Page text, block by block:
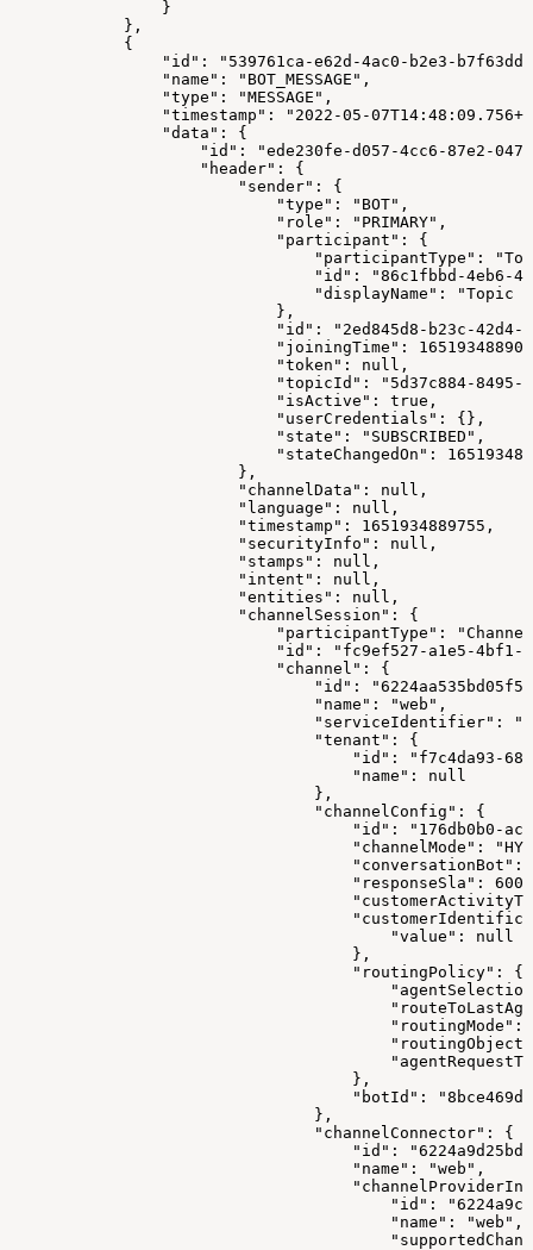
                }
            },
            {
"id": "539761ca-e62d-4ac0-b2e3-
                "name": "BOT_MESSAGE",
                "type": "MESSAGE",
"timestamp": "2022-05-
                "data": {
"id": "ede230fe-d057-4cc6-87e2-
                    "header": {
                        "sender": {
                            "type": "BOT",
                            "role": "PRIMARY",
                            "participant": {
"participantType":
"id": "86c1fbbd-4eb6-
"displayName": "Topic
                            },
"id": "2ed845d8-b23c-42d4-
"joiningTime":
                            "token": null,
"topicId": "5d37c884-8495-
                            "isActive": true,
                            "userCredentials": {},
                            "state": "SUBSCRIBED",
"stateChangedOn":
                        },
                        "channelData": null,
                        "language": null,
                        "timestamp": 1651934889755,
                        "securityInfo": null,
                        "stamps": null,
                        "intent": null,
                        "entities": null,
                        "channelSession": {
"participantType":
"id": "fc9ef527-a1e5-4bf1-
                            "channel": {
"id":
                                "name": "web",
"serviceIdentifier":
                                "tenant": {
"id": "f7c4da93-
                                    "name": null
                                },
                                "channelConfig": {
"id": "176db0b0-
"channelMode":
"conversationBot":
"responseSla":
                                        "value": null
                                    },
                                    "routingPolicy": {
"routingMode":
                                    },
"botId":
                                },
                                "channelConnector": {
"id":
                                    "name": "web",
"id":
                                        "name": "web",